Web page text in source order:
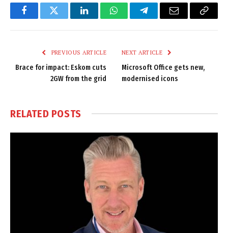
FacebookTwitter LinkedInWhatsAppTelegramEmail
Copy
PREVIOUS ARTICLE
Brace for impact: Eskom cuts
2GW from the grid
NEXT ARTICLE
Microsoft Office gets new,
modernised icons
RELATED POSTS